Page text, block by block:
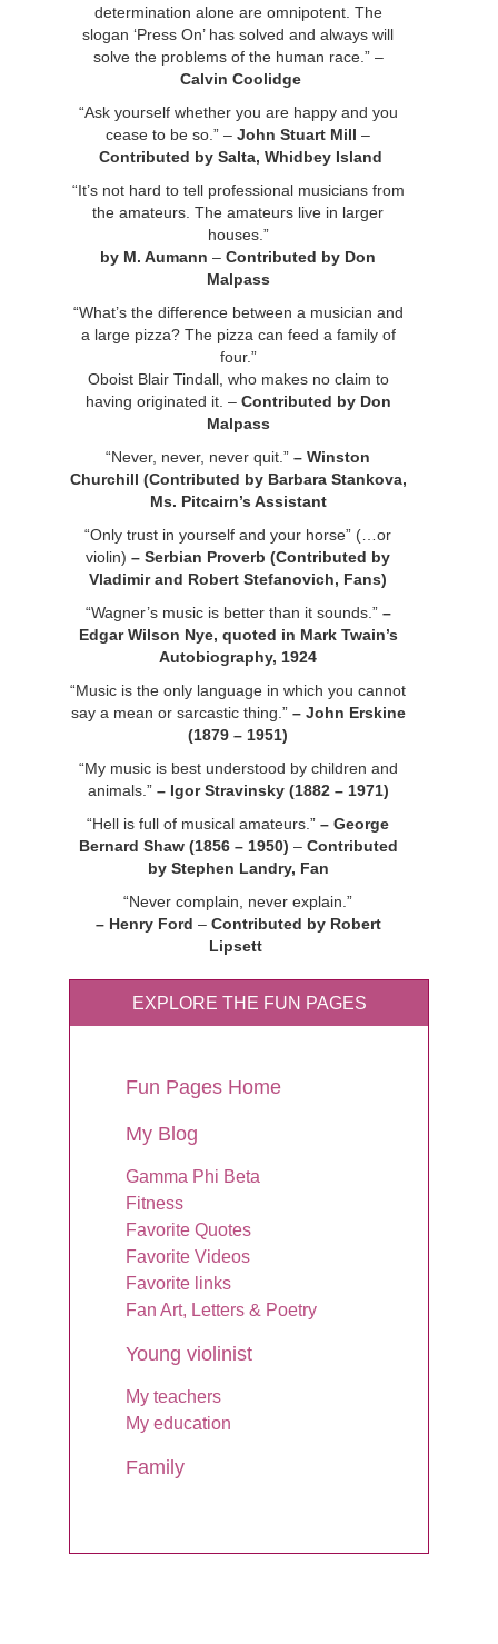
determination alone are omnipotent. The
slogan ‘Press On’ has solved and always will
solve the problems of the human race.” –
Calvin Coolidge
“Ask yourself whether you are happy and you
cease to be so.” – John Stuart Mill –
Contributed by Salta, Whidbey Island
“It’s not hard to tell professional musicians from
the amateurs. The amateurs live in larger
houses.”
by M. Aumann – Contributed by Don
Malpass
“What’s the difference between a musician and
a large pizza? The pizza can feed a family of
four.”
Oboist Blair Tindall, who makes no claim to
having originated it. – Contributed by Don
Malpass
“Never, never, never quit.” – Winston
Churchill (Contributed by Barbara Stankova,
Ms. Pitcairn’s Assistant
“Only trust in yourself and your horse” (…or
violin) – Serbian Proverb (Contributed by
Vladimir and Robert Stefanovich, Fans)
“Wagner’s music is better than it sounds.” –
Edgar Wilson Nye, quoted in Mark Twain’s
Autobiography, 1924
“Music is the only language in which you cannot
say a mean or sarcastic thing.” – John Erskine
(1879 – 1951)
“My music is best understood by children and
animals.” – Igor Stravinsky (1882 – 1971)
“Hell is full of musical amateurs.” – George
Bernard Shaw (1856 – 1950) – Contributed
by Stephen Landry, Fan
“Never complain, never explain.”
– Henry Ford – Contributed by Robert
Lipsett
EXPLORE THE FUN PAGES
Fun Pages Home
My Blog
Gamma Phi Beta
Fitness
Favorite Quotes
Favorite Videos
Favorite links
Fan Art, Letters & Poetry
Young violinist
My teachers
My education
Family